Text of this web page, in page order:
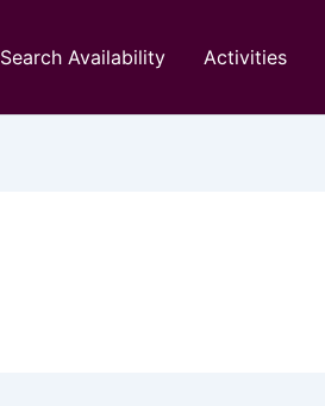
Search Availability Activities